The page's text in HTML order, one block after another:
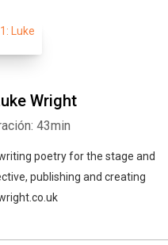
Wright
43min
poetry for the stage and
publishing and creating